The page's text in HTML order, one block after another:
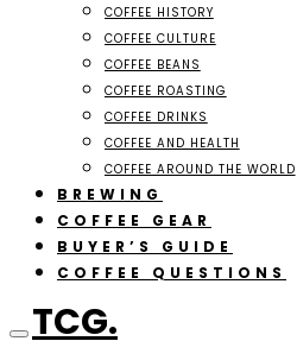
COFFEE HISTORY
COFFEE CULTURE
COFFEE BEANS
COFFEE ROASTING
COFFEE DRINKS
COFFEE AND HEALTH
COFFEE AROUND THE WORLD
BREWING
COFFEE GEAR
BUYER’S GUIDE
COFFEE QUESTIONS
TCG.